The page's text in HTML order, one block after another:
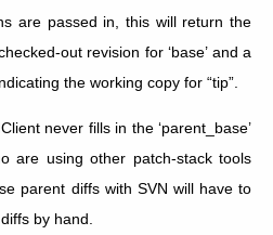
are passed in, this will return the
out revision for ‘base’ and a
the working copy for “tip”.
never fills in the ‘parent_base’
are using other patch-stack tools
parent diffs with SVN will have to
by hand.